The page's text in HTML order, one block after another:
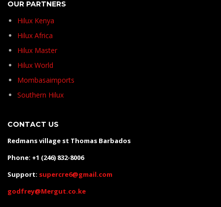
OUR PARTNERS
Hilux Kenya
Hilux Africa
Hilux Master
Hilux World
Mombasaimports
Southern Hilux
CONTACT US
Redmans village st Thomas Barbados
Phone: +1 (246) 832-8006
Support: supercre6@gmail.com
godfrey@Mergut.co.ke